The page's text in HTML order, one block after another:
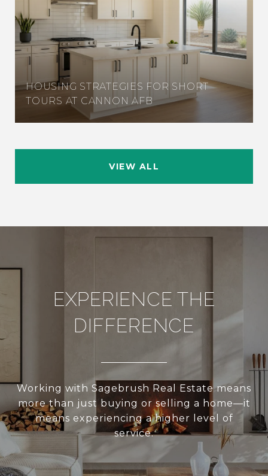
HOUSING STRATEGIES FOR SHORT
TOURS AT CANNON AFB
VIEW ALL
EXPERIENCE THE
DIFFERENCE
Working with Sagebrush Real Estate means
more than just buying or selling a home—it
means experiencing a higher level of
service.